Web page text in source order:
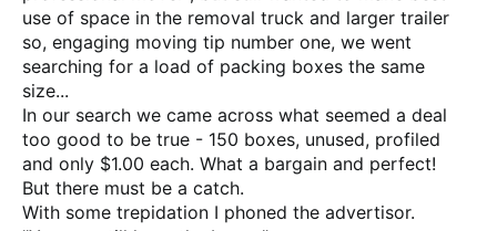
use of space in the removal truck and larger trailer
so, engaging moving tip number one, we went
searching for a load of packing boxes the same
size...
In our search we came across what seemed a deal
too good to be true - 150 boxes, unused, profiled
and only $1.00 each. What a bargain and perfect!
But there must be a catch.
With some trepidation I phoned the advertisor.